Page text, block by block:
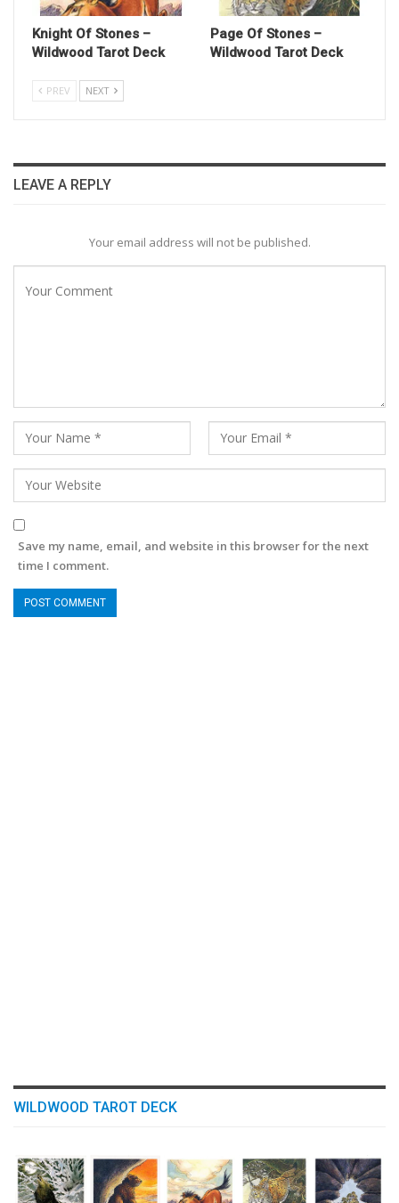
Knight Of Stones –
Wildwood Tarot Deck
Page Of Stones –
Wildwood Tarot Deck
PREV NEXT
LEAVE A REPLY
Your email address will not be published.
Save my name, email, and website in this browser for the next
time I comment.
WILDWOOD TAROT DECK